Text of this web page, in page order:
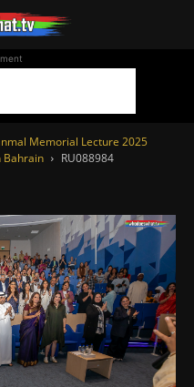
Memorial Lecture 2025
Bahrain
RU088984